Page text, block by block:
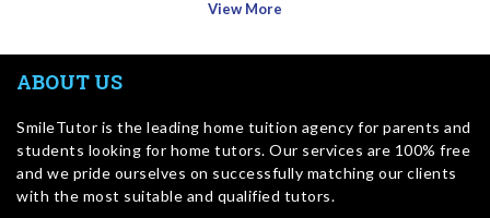
View More
ABOUT US
SmileTutor is the leading home tuition agency for parents and
students looking for home tutors. Our services are 100% free
and we pride ourselves on successfully matching our clients
with the most suitable and qualified tutors.